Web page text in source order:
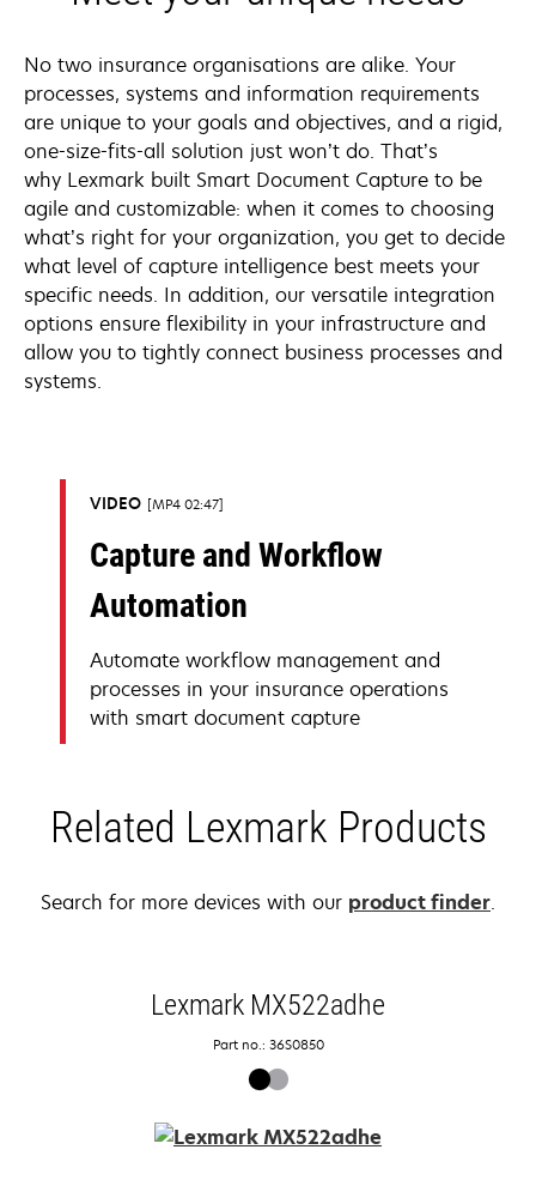
No two insurance organisations are alike. Your
processes, systems and information requirements
are unique to your goals and objectives, and a rigid,
one-size-fits-all solution just won’t do. That’s
why Lexmark built Smart Document Capture to be
agile and customizable: when it comes to choosing
what’s right for your organization, you get to decide
what level of capture intelligence best meets your
specific needs. In addition, our versatile integration
options ensure flexibility in your infrastructure and
allow you to tightly connect business processes and
systems.
VIDEO MP4 02:47
Capture and Workflow
Automation
Automate workflow management and
processes in your insurance operations
with smart document capture
Related Lexmark Products
Search for more devices with our product finder.
Lexmark MX522adhe
Part no.: 36S0850